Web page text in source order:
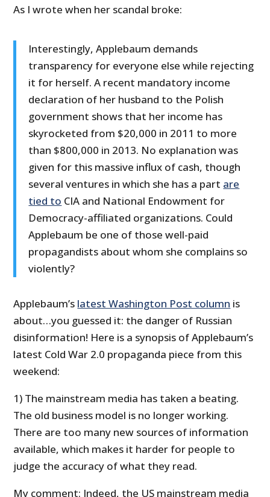
As I wrote when her scandal broke:
Interestingly, Applebaum demands
transparency for everyone else while rejecting
it for herself. A recent mandatory income
declaration of her husband to the Polish
government shows that her income has
skyrocketed from $20,000 in 2011 to more
than $800,000 in 2013. No explanation was
given for this massive influx of cash, though
several ventures in which she has a part are
tied to CIA and National Endowment for
Democracy-affiliated organizations. Could
Applebaum be one of those well-paid
propagandists about whom she complains so
violently?
Applebaum’s latest Washington Post column is
about…you guessed it: the danger of Russian
disinformation! Here is a synopsis of Applebaum’s
latest Cold War 2.0 propaganda piece from this
weekend:
1) The mainstream media has taken a beating.
The old business model is no longer working.
There are too many new sources of information
available, which makes it harder for people to
judge the accuracy of what they read.
My comment: Indeed, the US mainstream media